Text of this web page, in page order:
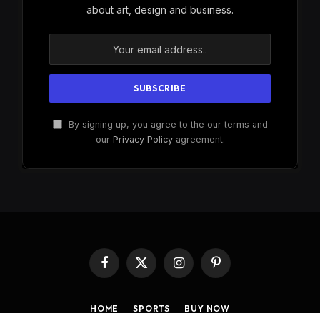
about art, design and business.
By signing up, you agree to the our terms and
our Privacy Policyagreement.
Facebook
X
InstagramPinterest
HOME SPORTS BUY NOW